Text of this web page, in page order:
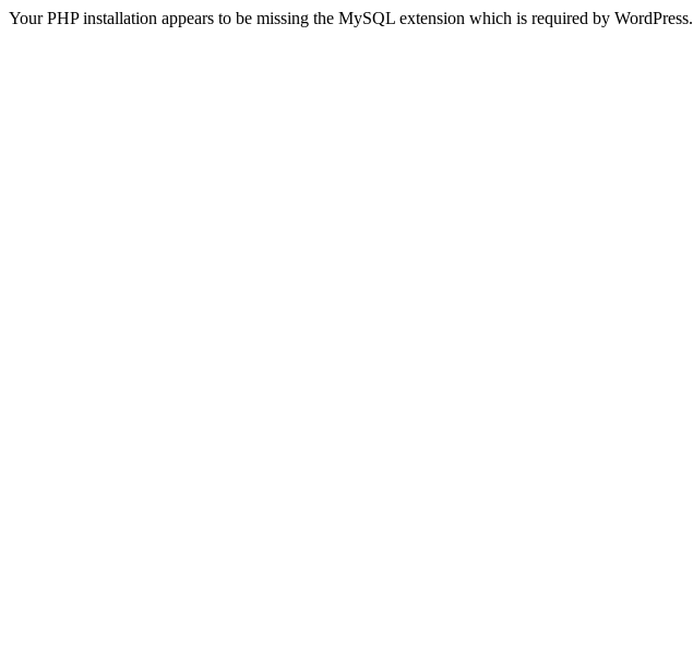
Your PHP installation appears to be missing the MySQL extension which is required by WordPress.